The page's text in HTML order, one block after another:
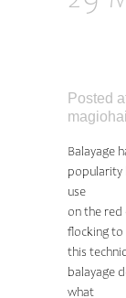
Posted
Balayage
popularity
use
on the red
flocking to
this
balayage
what